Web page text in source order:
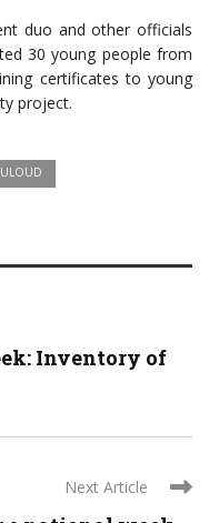
duo and other officials
30 young people from
certificates to young
project.
Inventory of
Next Article